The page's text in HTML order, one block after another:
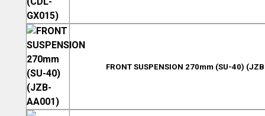
FRONT SUSPENSION 270mm (SU-40)